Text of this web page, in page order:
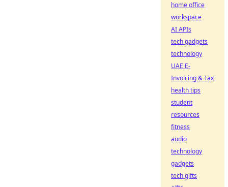
home office
workspace
AI APIs
tech gadgets
technology
UAE E-
Invoicing & Tax
health tips
student
resources
fitness
audio
technology
gadgets
tech gifts